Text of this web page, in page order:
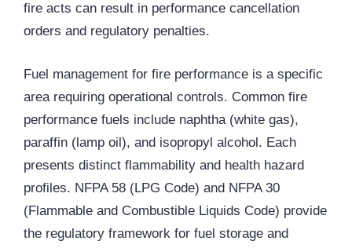
fire acts can result in performance cancellation
orders and regulatory penalties.
Fuel management for fire performance is a specific
area requiring operational controls. Common fire
performance fuels include naphtha (white gas),
paraffin (lamp oil), and isopropyl alcohol. Each
presents distinct flammability and health hazard
profiles. NFPA 58 (LPG Code) and NFPA 30
(Flammable and Combustible Liquids Code) provide
the regulatory framework for fuel storage and